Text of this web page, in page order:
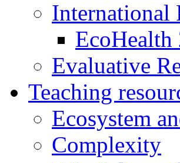
EcoHealth
Evaluative
Teaching
Ecosystem
Complexity